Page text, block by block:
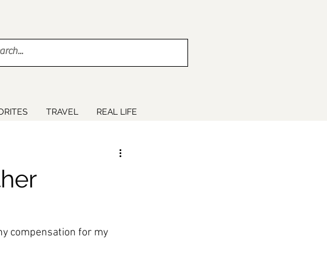
TRAVEL REAL LIFE
compensation for my